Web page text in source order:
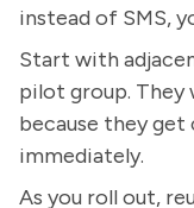
instead of SMS,
Start with
pilot group.
because they
immediately.
As you roll out,